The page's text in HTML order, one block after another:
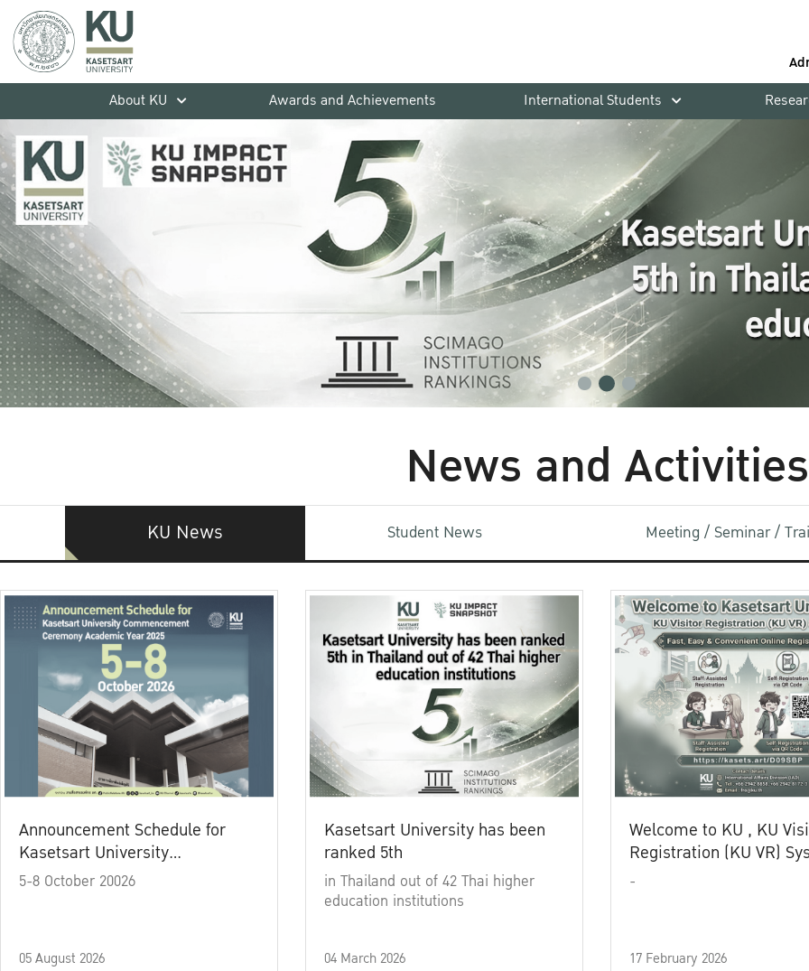
About KU
Awards and Achievements International Students
News and Activities
KU News Student News Meeting / Seminar /
Announcement Schedule for
Kasetsart University
Commencement Ceremony
5-8 October 20026
05 August 2026
Kasetsart University has been
ranked 5th
in Thailand out of 42 Thai higher
education institutions
04 March 2026
Welcome to KU , KU
Registration (KU VR)
-
17 February 2026